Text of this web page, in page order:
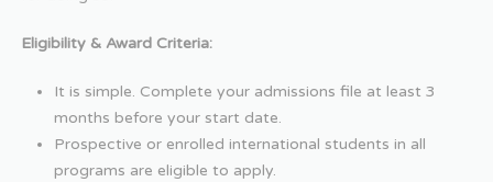
Eligibility & Award Criteria:
It is simple. Complete your admissions file at least 3
months before your start date.
Prospective or enrolled international students in all
programs are eligible to apply.